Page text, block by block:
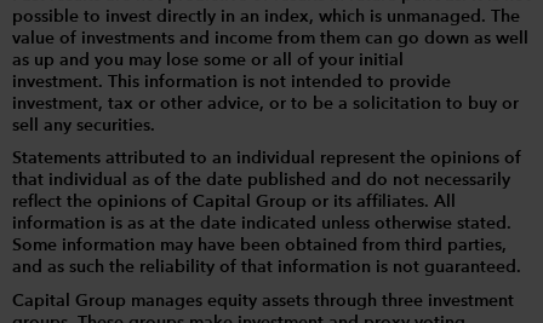
possible to invest directly in an index, which is unmanaged. The
value of investments and income from them can go down as well
as up and you may lose some or all of your initial
investment. This information is not intended to provide
investment, tax or other advice, or to be a solicitation to buy or
sell any securities.
Statements attributed to an individual represent the opinions of
that individual as of the date published and do not necessarily
reflect the opinions of Capital Group or its affiliates. All
information is as at the date indicated unless otherwise stated.
Some information may have been obtained from third parties,
and as such the reliability of that information is not guaranteed.
Capital Group manages equity assets through three investment